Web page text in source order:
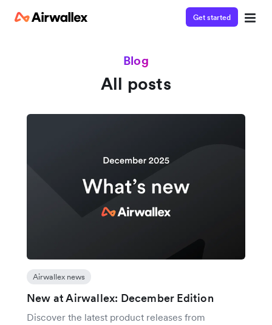
Get started
Blog
All posts
Airwallex news
New at Airwallex: December Edition
Discover the latest product releases from